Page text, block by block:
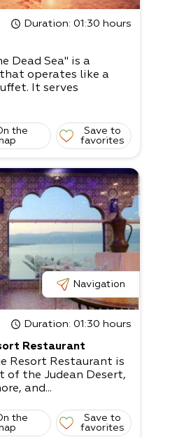
Duration: 01:30 hours
Dead Sea" is a
operates like a
It serves
the
Save to
favorites
Navigation
Duration: 01:30 hours
Restaurant
Resort Restaurant is
of the Judean Desert,
and...
the
Save to
favorites